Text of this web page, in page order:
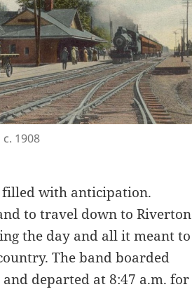
1908
filled with anticipation.
to travel down to Riverton
the day and all it meant to
The band boarded
departed at 8:47 a.m. for